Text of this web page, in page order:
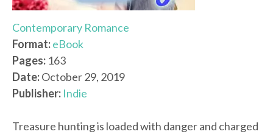
Contemporary Romance
Format:eBook
Pages: 163
Date:October 29, 2019
Publisher: Indie
Treasure hunting is loaded with danger and charged